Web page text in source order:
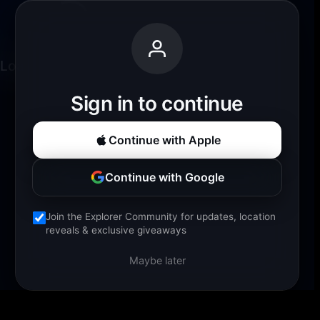
Sign in to continue
Continue with Apple
Continue with Google
Join the Explorer Community for updates, location
reveals & exclusive giveaways
Maybe later
Loading experience...